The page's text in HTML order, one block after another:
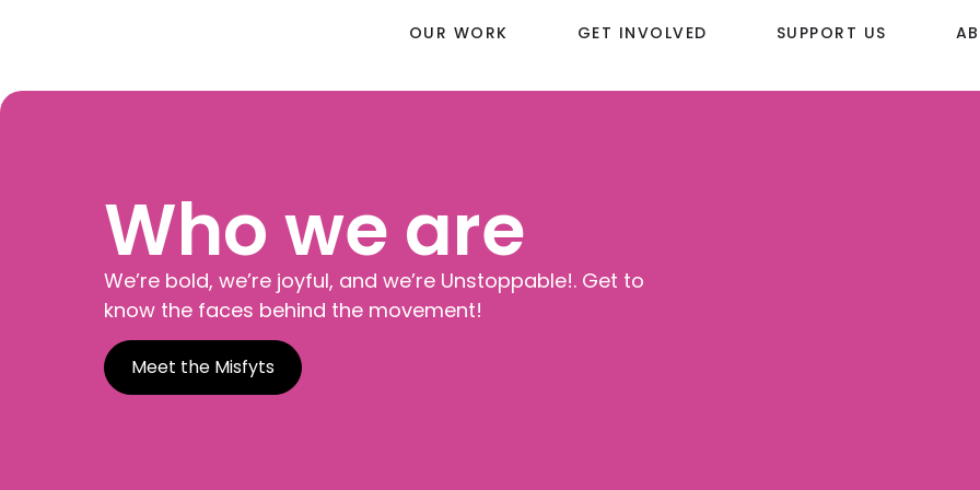
OUR WORK GET INVOLVED SUPPORT US
Who we are
We’re bold, we’re joyful, and we’re Unstoppable!. Get to
know the faces behind the movement!
Meet the Misfyts